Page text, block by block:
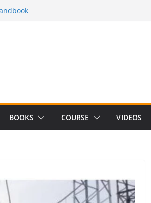
Volume 2 (5th
Design 3rd
BOOKS COURSE VIDEOS